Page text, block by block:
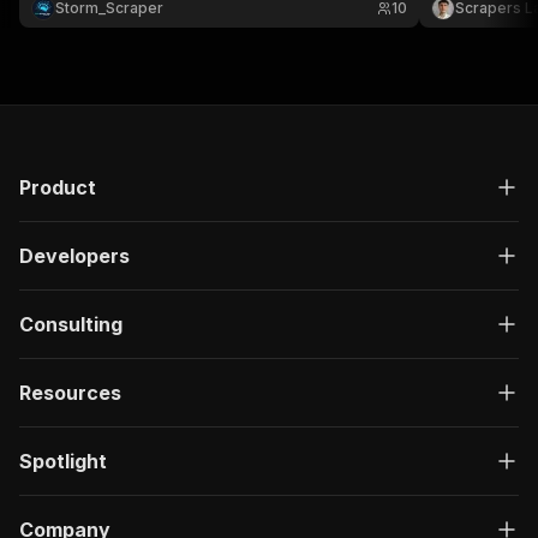
with your tools to power talent platforms,
Storm_Scraper 10
API key.
Scrapers
Product
Developers
Consulting
Resources
Spotlight
Company